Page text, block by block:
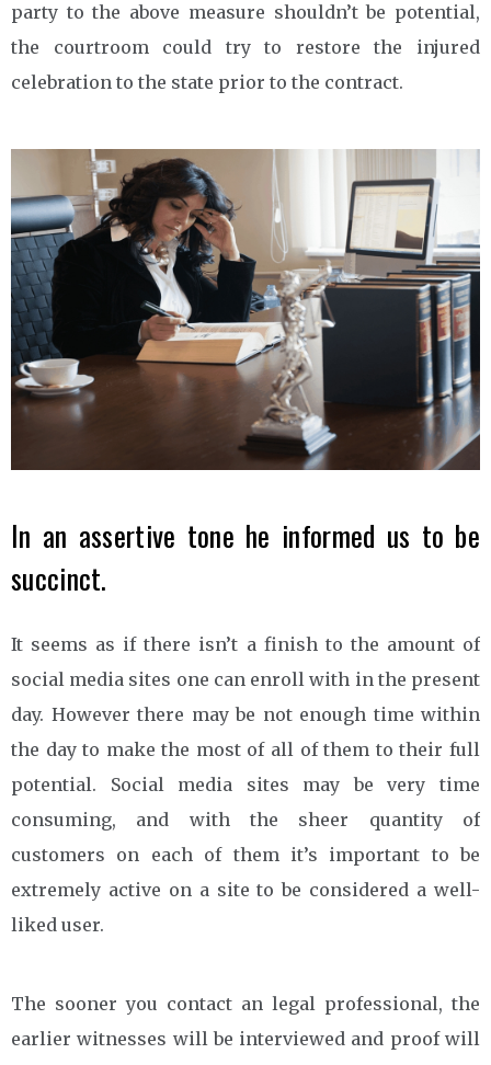
party to the above measure shouldn’t be potential,
the courtroom could try to restore the injured
celebration to the state prior to the contract.
In an assertive tone he informed us to be
succinct.
It seems as if there isn’t a finish to the amount of
social media sites one can enroll with in the present
day. However there may be not enough time within
the day to make the most of all of them to their full
potential. Social media sites may be very time
consuming, and with the sheer quantity of
customers on each of them it’s important to be
extremely active on a site to be considered a well-
liked user.
The sooner you contact an legal professional, the
earlier witnesses will be interviewed and proof will